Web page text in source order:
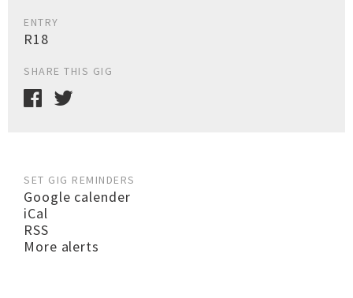
ENTRY
R18
SHARE THIS GIG
SET GIG REMINDERS
Google calender
iCal
RSS
More alerts